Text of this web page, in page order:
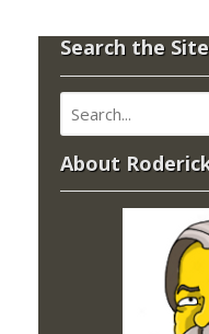
Search the Site
About